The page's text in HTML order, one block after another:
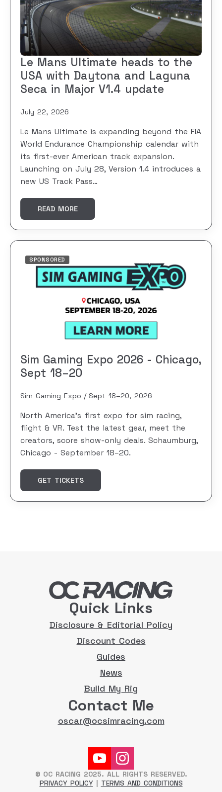
Le Mans Ultimate heads to the
USA with Daytona and Laguna
Seca in Major V1.4 update
July 22, 2026
Le Mans Ultimate is expanding beyond the FIA
World Endurance Championship calendar with
its first-ever American track expansion.
Launching on July 28, Version 1.4 introduces a
new US Track Pass…
READ MORE
SPONSORED
Sim Gaming Expo 2026 - Chicago,
Sept 18–20
Sim Gaming Expo Sept 18–20, 2026
North America's first expo for sim racing,
flight & VR. Test the latest gear, meet the
creators, score show-only deals. Schaumburg,
Chicago - September 18–20.
GET TICKETS
Quick Links
Disclosure & Editorial Policy
Discount Codes
Guides
News
Build My Rig
Contact Me
oscar@ocsimracing.com
© OC RACING 2025. ALL RIGHTS RESERVED.
PRIVACY POLICY| TERMS AND CONDITIONS